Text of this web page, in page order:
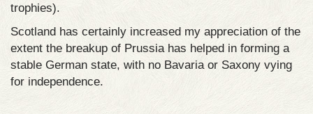
trophies).
Scotland has certainly increased my appreciation of the
extent the breakup of Prussia has helped in forming a
stable German state, with no Bavaria or Saxony vying
for independence.